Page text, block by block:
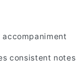
consistent notes